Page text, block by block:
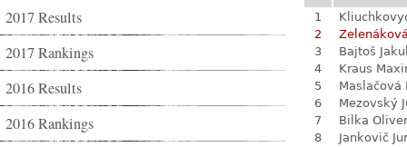
2017 Results
2017 Rankings
2016 Results
2016 Rankings
1
2
3
Bajtoš
4
Kraus
5
Maslačová
6
Mezovský
7
Bilka Oliver
8
Jankovič